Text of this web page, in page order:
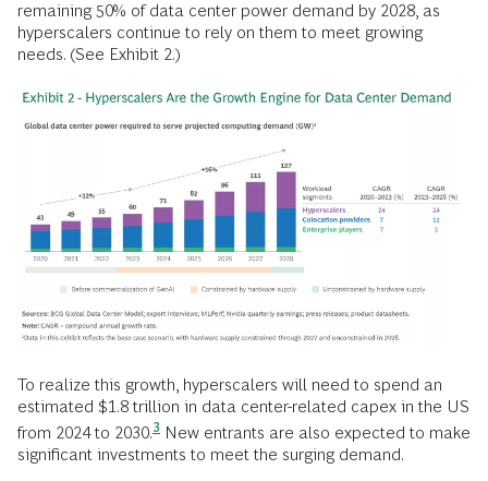
remaining 50% of data center power demand by 2028, as
hyperscalers continue to rely on them to meet growing
needs. (See Exhibit 2.)
To realize this growth, hyperscalers will need to spend an
estimated $1.8 trillion in data center-related capex in the US
from 2024 to 2030.3 New entrants are also expected to make
significant investments to meet the surging demand.